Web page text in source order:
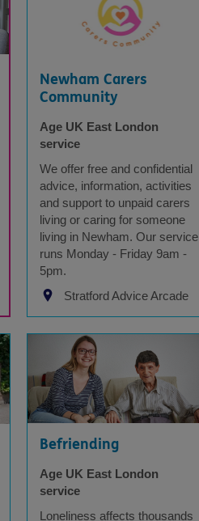
Newham Carers
Community
Age UK East London
service
We offer free and confidential
advice, information, activities
and support to unpaid carers
living or caring for someone
living in Newham. Our service
runs Monday - Friday 9am -
5pm.
Stratford Advice Arcade
Befriending
Age UK East London
service
Loneliness affects thousands